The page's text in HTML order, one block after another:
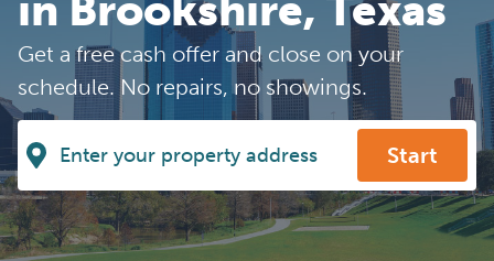
Get a free cash offer and close on your
schedule. No repairs, no showings.
Start